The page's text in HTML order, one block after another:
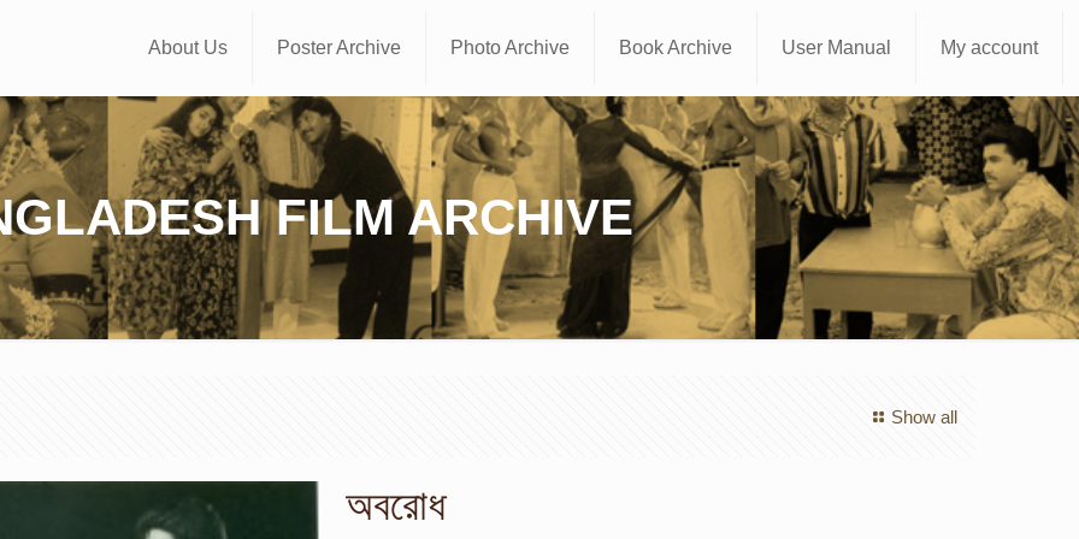
About Us Poster Archive Photo Archive Book Archive User Manual My account
FILM ARCHIVE
Show all
অবরোধ